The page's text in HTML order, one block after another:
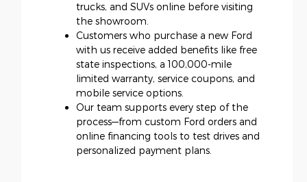
trucks, and SUVs online before visiting
the showroom.
Customers who purchase a new Ford
with us receive added benefits like free
state inspections, a 100,000-mile
limited warranty, service coupons, and
mobile service options.
Our team supports every step of the
process—from custom Ford orders and
online financing tools to test drives and
personalized payment plans.